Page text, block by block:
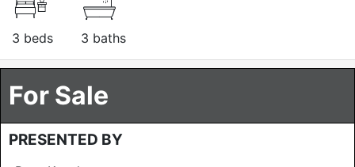
3 beds 3 baths
For Sale
PRESENTED BY